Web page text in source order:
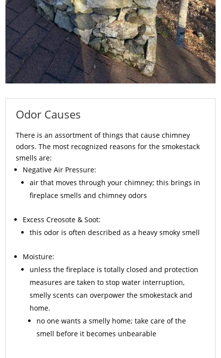
Odor Causes
There is an assortment of things that cause chimney
odors. The most recognized reasons for the smokestack
smells are:
Negative Air Pressure:
air that moves through your chimney; this brings in
fireplace smells and chimney odors
ExcessCreosote & Soot:
this odor is often described as a heavy smoky smell
Moisture:
unless the fireplace is totally closed and protection
measures are taken to stop water interruption,
smelly scents can overpower the smokestack and
home.
no one wants a smelly home; take care of the
smell before it becomes unbearable